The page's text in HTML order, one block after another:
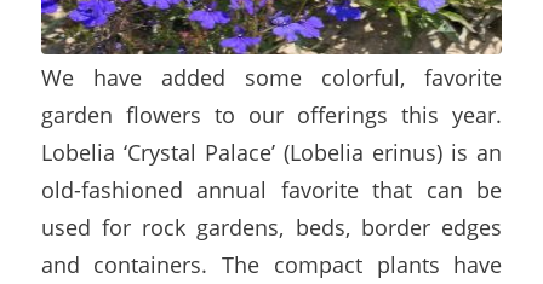
We have added some colorful, favorite
garden flowers to our offerings this year.
Lobelia ‘Crystal Palace’ (Lobelia erinus) is an
old-fashioned annual favorite that can be
used for rock gardens, beds, border edges
and containers. The compact plants have